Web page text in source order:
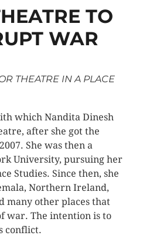
TO
WAR
THEATRE IN A PLACE
which Nandita Dinesh
after she got the
She was then a
University, pursuing her
Studies. Since then, she
Northern Ireland,
many other places that
war. The intention is to
conflict.